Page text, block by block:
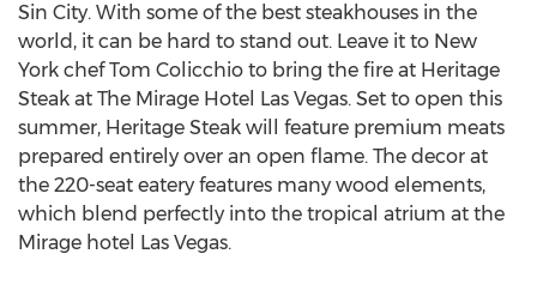
Sin City. With some of the best steakhouses in the
world, it can be hard to stand out. Leave it to New
York chef Tom Colicchio to bring the fire at Heritage
Steak at The Mirage Hotel Las Vegas. Set to open this
summer, Heritage Steak will feature premium meats
prepared entirely over an open flame. The decor at
the 220-seat eatery features many wood elements,
which blend perfectly into the tropical atrium at the
Mirage hotel Las Vegas.